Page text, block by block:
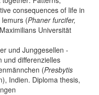
consequences of life in
(Phaner furcifer,
Universität
und Junggesellen -
und differenzielles
(Presbytis
Indien. Diploma thesis,